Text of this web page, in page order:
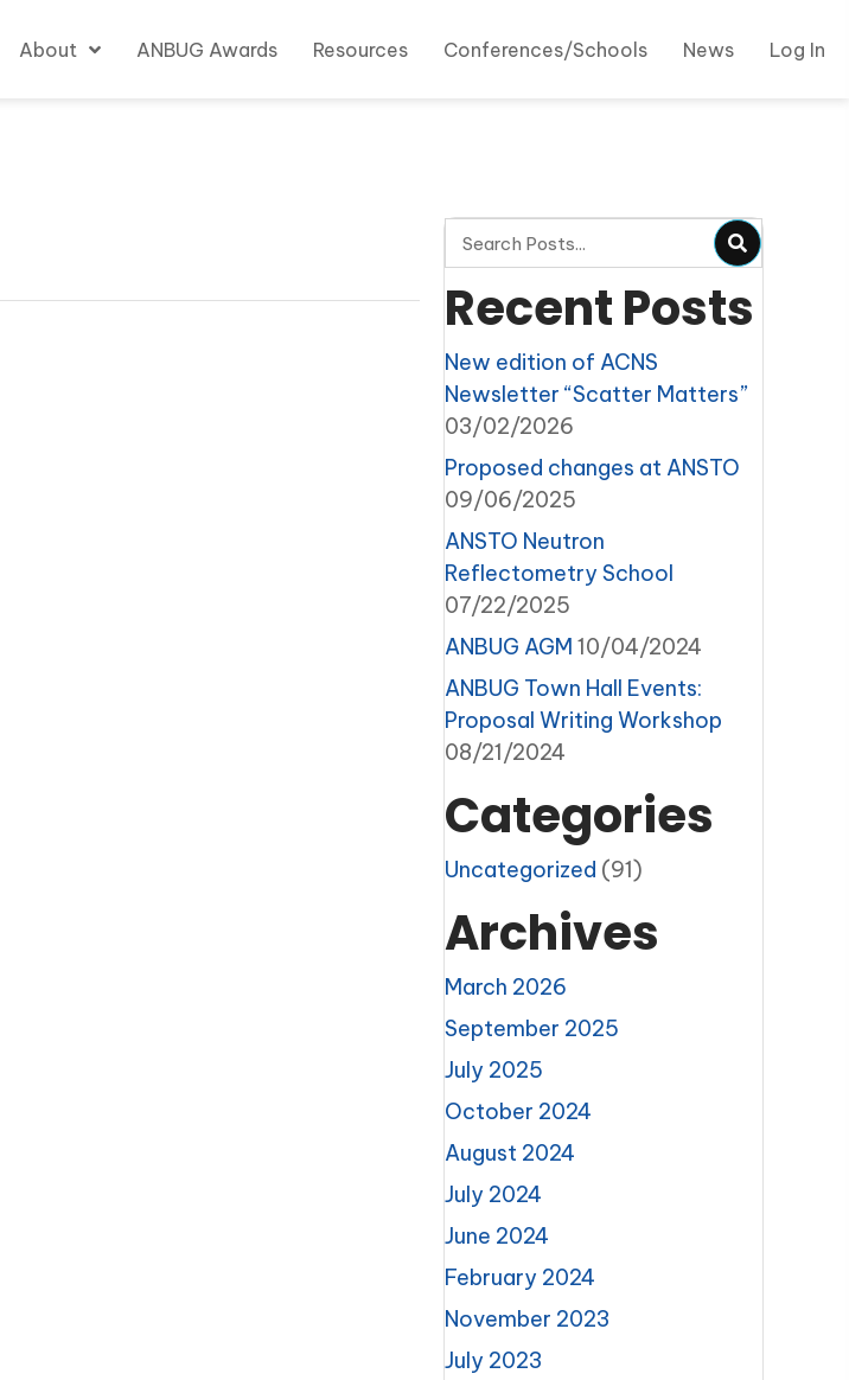
About ANBUG Awards Resources Conferences/Schools News Log In
Recent Posts
New edition of ACNS
Newsletter “Scatter Matters”
03/02/2026
Proposed changes at ANSTO
09/06/2025
ANSTO Neutron
Reflectometry School
07/22/2025
ANBUG AGM 10/04/2024
ANBUG Town Hall Events:
Proposal Writing Workshop
08/21/2024
Categories
Uncategorized (91)
Archives
March 2026
September 2025
July 2025
October 2024
August 2024
July 2024
June 2024
February 2024
November 2023
July 2023